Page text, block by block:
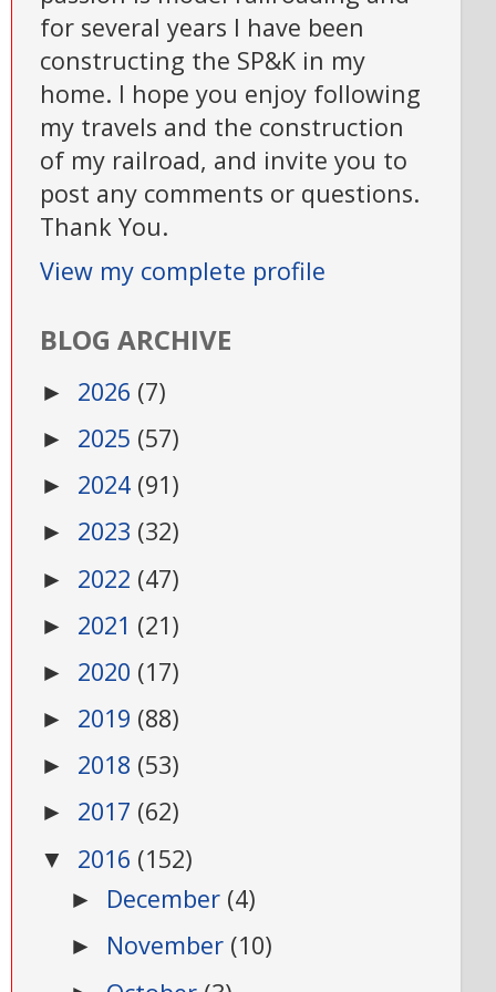
for several years I have been
constructing the SP&K in my
home. I hope you enjoy following
my travels and the construction
of my railroad, and invite you to
post any comments or questions.
Thank You.
View my complete profile
BLOG ARCHIVE
► 2026 (7)
► 2025 (57)
► 2024 (91)
► 2023 (32)
► 2022 (47)
► 2021 (21)
► 2020 (17)
► 2019 (88)
► 2018 (53)
► 2017 (62)
▼ 2016 (152)
► December (4)
► November (10)